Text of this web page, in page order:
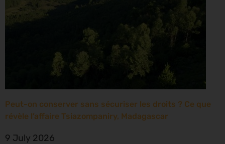
Peut-on conserver sans sécuriser les droits ? Ce que
révèle l’affaire Tsiazompaniry, Madagascar
9 July 2026